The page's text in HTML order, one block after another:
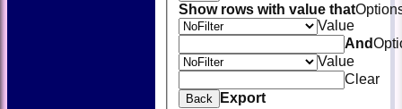
Show rows with value that
Value
And
Value
Clear
Back
Export